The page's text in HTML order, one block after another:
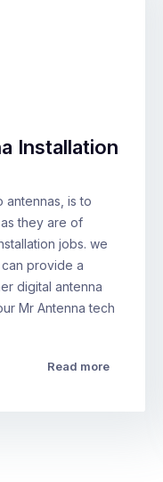
Installation
antennas, is to
they are of
jobs. we
provide a
digital antenna
Mr Antenna tech
Read more